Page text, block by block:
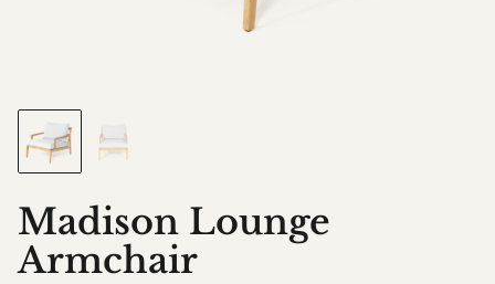
Madison Lounge
Armchair